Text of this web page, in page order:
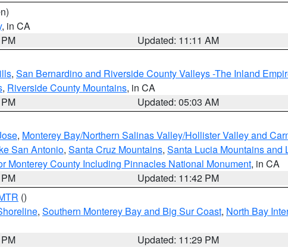
, in CA
Updated: 11:11 AM
, San Bernardino and Riverside County Valleys -The Inland
, Riverside County Mountains, in CA
Updated: 05:03 AM
, Monterey Bay/Northern Salinas Valley/Hollister Valley and
San Antonio, Santa Cruz Mountains, Santa Lucia Mountains and
Monterey County Including Pinnacles National Monument, in CA
Updated: 11:42 PM
()
, Southern Monterey Bay and Big Sur Coast, North Bay
Updated: 11:29 PM